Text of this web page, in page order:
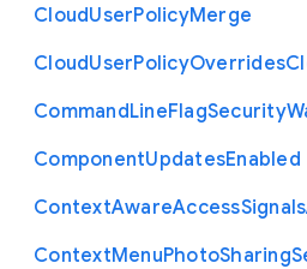
CloudUserPolicyMerge
CloudUserPolicyOverrides
CommandLineFlagSecurity
ComponentUpdatesEnabled
ContextAwareAccessSignals
ContextMenuPhotoSharing